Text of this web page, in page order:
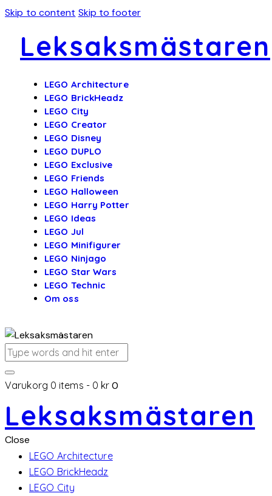
Skip to content Skip to footer
Leksaksmästaren
LEGO Architecture
LEGO BrickHeadz
LEGO City
LEGO Creator
LEGO Disney
LEGO DUPLO
LEGO Exclusive
LEGO Friends
LEGO Halloween
LEGO Harry Potter
LEGO Ideas
LEGO Jul
LEGO Minifigurer
LEGO Ninjago
LEGO Star Wars
LEGO Technic
Om oss
Varukorg 0 items - 0 kr 0
Leksaksmästaren
Close
LEGO Architecture
LEGO BrickHeadz
LEGO City